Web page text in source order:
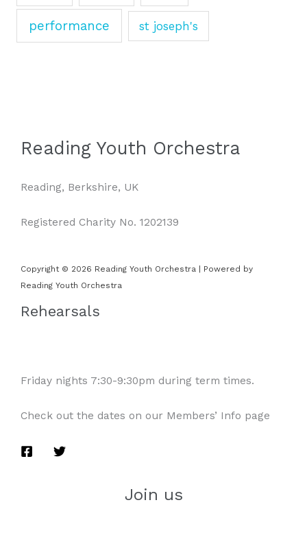
performance st joseph's
Reading Youth Orchestra
Reading, Berkshire, UK
Registered Charity No. 1202139
Copyright © 2026 Reading Youth Orchestra | Powered by
Reading Youth Orchestra
Rehearsals
Friday nights 7:30-9:30pm during term times.
Check out the dates on our Members’ Info page
Join us